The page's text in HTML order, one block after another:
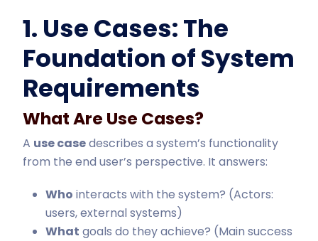
1. Use Cases: The
Foundation of System
Requirements
What Are Use Cases?
A use casedescribes a system’s functionality
from the end user’s perspective. It answers:
Who interacts with the system? (Actors:
users, external systems)
What goals do they achieve? (Main success